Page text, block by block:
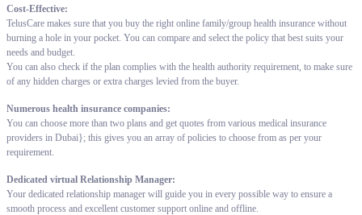
Cost-Effective:
TelusCare makes sure that you buy the right online family/group health insurance without
burning a hole in your pocket. You can compare and select the policy that best suits your
needs and budget.
You can also check if the plan complies with the health authority requirement, to make sure
of any hidden charges or extra charges levied from the buyer.
Numerous health insurance companies:
You can choose more than two plans and get quotes from various medical insurance
providers in Dubai}; this gives you an array of policies to choose from as per your
requirement.
Dedicated virtual Relationship Manager:
Your dedicated relationship manager will guide you in every possible way to ensure a
smooth process and excellent customer support online and offline.